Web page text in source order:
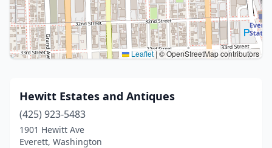
Leaflet| © OpenStreetMap contributors
Hewitt Estates and Antiques
(425) 923-5483
1901 Hewitt Ave
Everett, Washington